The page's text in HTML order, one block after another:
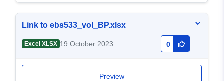
Link to ebs533_vol_BP.xlsx
Excel XLSX 19 October 2023 0
Preview